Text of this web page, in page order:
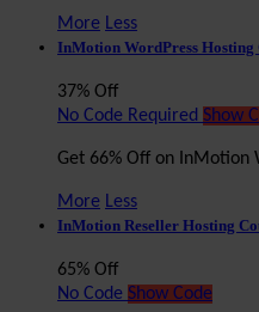
More Less
InMotion WordPress Hosting
37% Off
No Code Required Show
Get 66% Off on InMotion
More Less
InMotion Reseller Hosting
65% Off
No Code Show Code